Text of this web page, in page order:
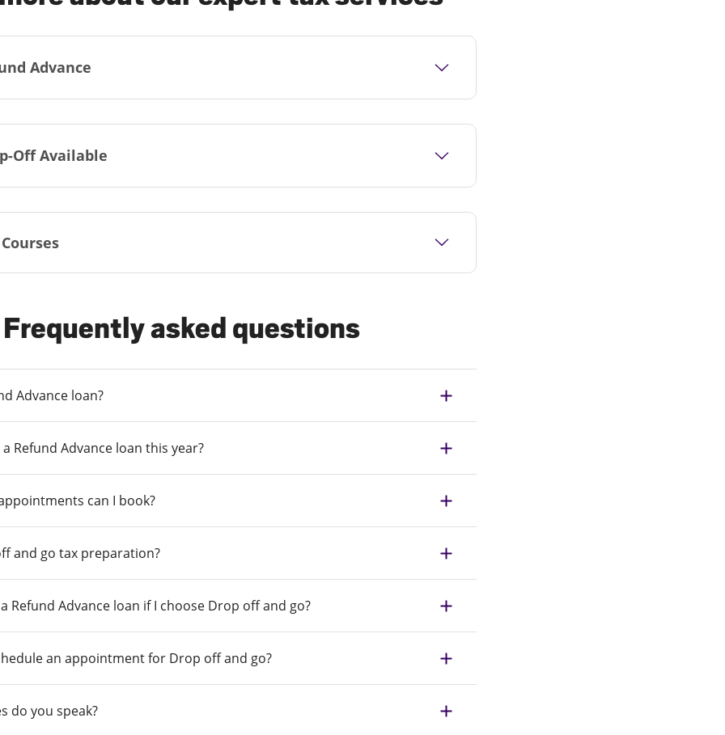
Advance
Off Available
Frequently asked questions
Advance loan?
Refund Advance loan this year?
can I book?
and go tax preparation?
Refund Advance loan if I choose Drop off and go?
an appointment for Drop off and go?
do you speak?